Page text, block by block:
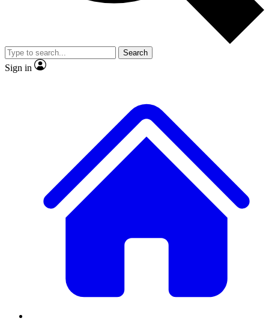
video
Member-only features
Search
Sign in